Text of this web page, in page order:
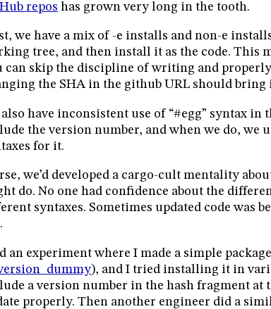
repos has grown very long in the tooth.
we have a mix of -e installs and non-e
tree, and then install it as the code. This
can skip the discipline of writing and
the SHA in the github URL should bring
also have inconsistent use of “#egg” syntax in
the version number, and when we do, we
for it.
we’d developed a cargo-cult mentality
do. No one had confidence about the
syntaxes. Sometimes updated code was
an experiment where I made a simple
), and I tried installing it in
a version number in the hash fragment at
properly. Then another engineer did a